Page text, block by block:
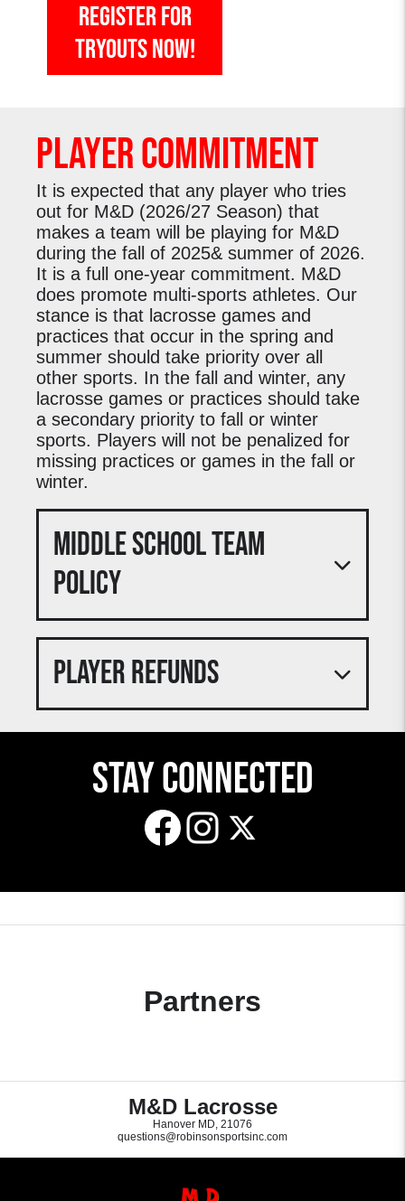
register for
tryouts now!
Player Commitment
It is expected that any player who tries
out for M&D (2026/27 Season) that
makes a team will be playing for M&D
during the fall of 2025& summer of 2026.
It is a full one-year commitment. M&D
does promote multi-sports athletes. Our
stance is that lacrosse games and
practices that occur in the spring and
summer should take priority over all
other sports. In the fall and winter, any
lacrosse games or practices should take
a secondary priority to fall or winter
sports. Players will not be penalized for
missing practices or games in the fall or
winter.
MIDDLE SCHOOL TEAM
POLICY
For the classes of 2026 through 2031, M&D
will be playing in the spring of 2023 for the
3rd Season. M&D will be participating in the
6 games in the season. There will also be
competing in the NGLL championships and
festival on Memorial Day Weekend in
championships are run in conjunction with
the NCAA women’s Final Four.
PLAYER REFUNDS
Deposits are non-refundable for all 3STEP
this Policy. Individuals registering for a
3STEP Lacrosse club must pay an initial
deposit. After the initial deposit, individuals
registered with a 3STEP Lacrosse club must
keep their account in good standing
according to the published payment policies
3STEP Lacrosse club at any point during
paid and no credits or refunds will be
family, club or organization if the individual
player wishes to withdraw.
Stay Connected
Partners
M&D Lacrosse
Hanover MD, 21076
questions@robinsonsportsinc.com